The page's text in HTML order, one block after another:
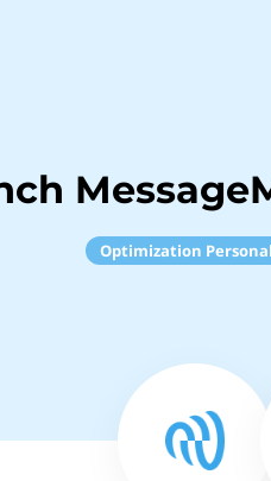
Optimization